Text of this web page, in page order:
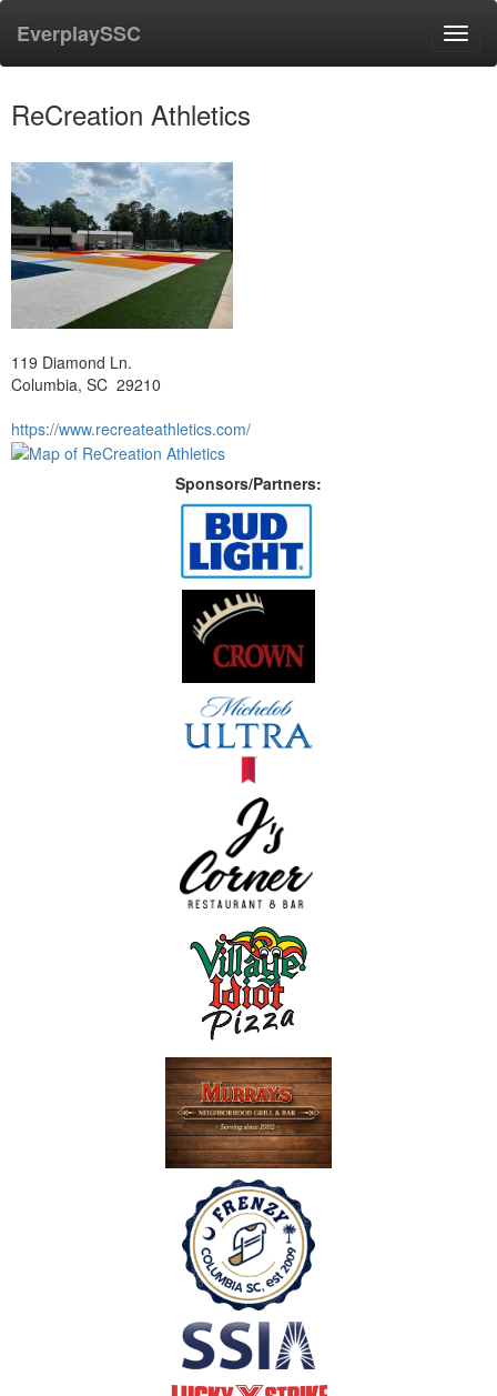
EverplaySSC
ReCreation Athletics
119 Diamond Ln.
Columbia, SC 29210
https://www.recreateathletics.com/
Sponsors/Partners: